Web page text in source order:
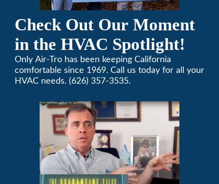
Check Out Our Moment
in the HVAC Spotlight!
Only Air-Tro has been keeping California
comfortable since 1969. Call us today for all your
HVAC needs. (626) 357-3535.